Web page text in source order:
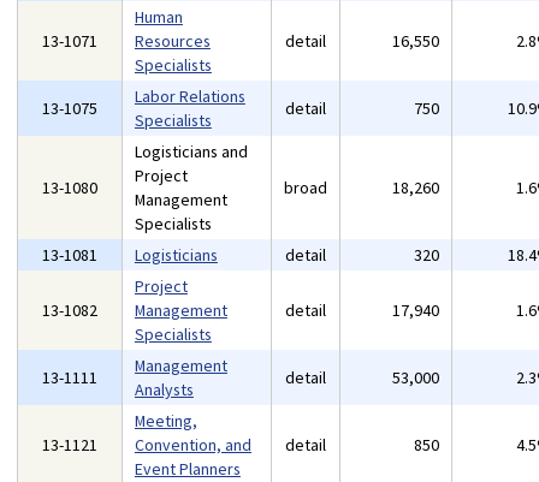
13-1071
Human
Resources
Specialists
detail 16,550
13-1075
Labor Relations
Specialists
detail 750
13-1080
Logisticians and
Project
Management
Specialists
broad 18,260
13-1081 Logisticians detail 320
13-1082
Project
Management
Specialists
detail 17,940
13-1111
Management
Analysts
detail 53,000
13-1121
Meeting,
Convention, and
Event Planners
detail 850